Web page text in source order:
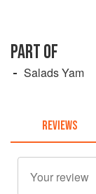
PART OF
Salads Yam
REVIEWS